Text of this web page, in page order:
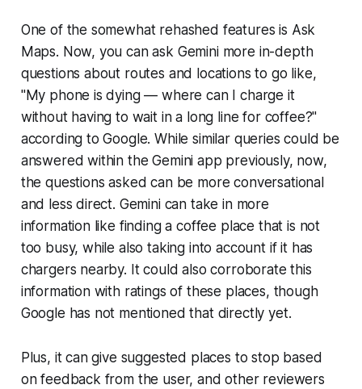
One of the somewhat rehashed features is Ask
Maps. Now, you can ask Gemini more in-depth
questions about routes and locations to go like,
"My phone is dying — where can I charge it
without having to wait in a long line for coffee?"
according to Google. While similar queries could be
answered within the Gemini app previously, now,
the questions asked can be more conversational
and less direct. Gemini can take in more
information like finding a coffee place that is not
too busy, while also taking into account if it has
chargers nearby. It could also corroborate this
information with ratings of these places, though
Google has not mentioned that directly yet.
Plus, it can give suggested places to stop based
on feedback from the user, and other reviewers